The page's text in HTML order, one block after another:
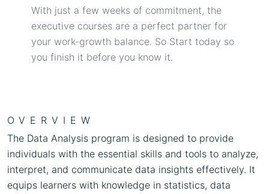
With just a few weeks of commitment, the
executive courses are a perfect partner for
your work-growth balance. So Start today so
you finish it before you know it.
OVERVIEW
The Data Analysis program is designed to provide
individuals with the essential skills and tools to analyze,
interpret, and communicate data insights effectively. It
equips learners with knowledge in statistics, data